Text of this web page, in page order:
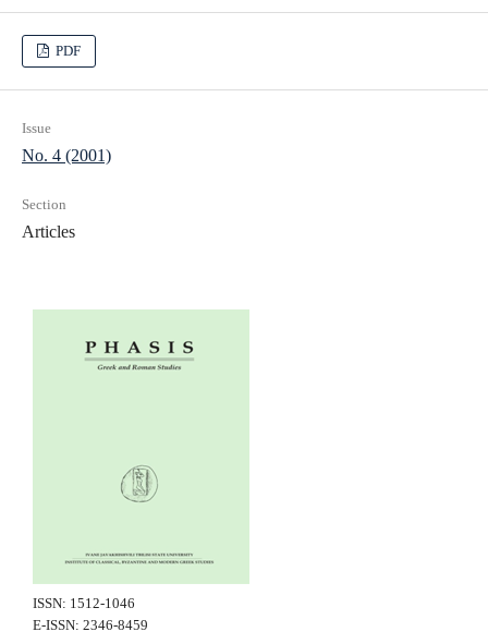
PDF
Issue
No. 4 (2001)
Section
Articles
ISSN: 1512-1046
E-ISSN: 2346-8459